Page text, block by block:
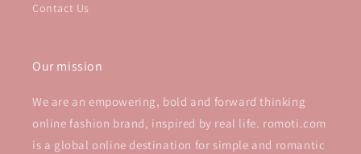
Contact Us
Our mission
We are an empowering, bold and forward thinking
online fashion brand, inspired by real life. romoti.com
is a global online destination for simple and romantic